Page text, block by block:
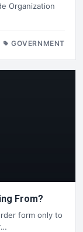
Organization
GOVERNMENT
From?
form only to